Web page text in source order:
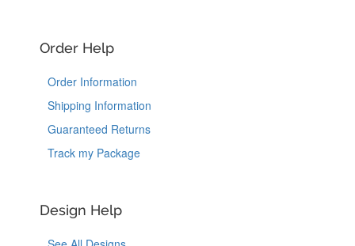
Order Help
Order Information
Shipping Information
Guaranteed Returns
Track my Package
Design Help